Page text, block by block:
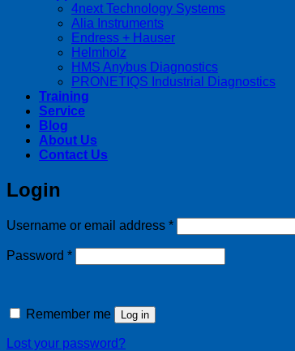
4next Technology Systems
Alia Instruments
Endress + Hauser
Helmholz
HMS Anybus Diagnostics
PRONETIQS Industrial Diagnostics
Training
Service
Blog
About Us
Contact Us
Login
Username or email address *Required
Password *Required
Remember me Log in
Lost your password?